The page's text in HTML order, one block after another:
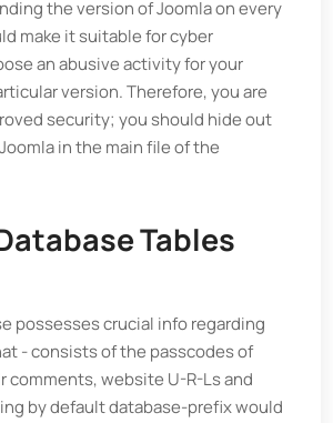
the version of Joomla on every
make it suitable for cyber
an abusive activity for your
version. Therefore, you are
security; you should hide out
in the main file of the
Tables
possesses crucial info regarding
- consists of the passcodes of
comments, website U-R-Ls and
by default database-prefix would